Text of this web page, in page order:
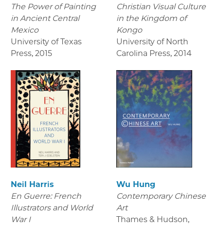
The Power of Painting
in Ancient Central
Mexico
University of Texas
Press, 2015
Christian Visual Culture
in the Kingdom of
Kongo
University of North
Carolina Press, 2014
Neil Harris
En Guerre: French
Illustrators and World
War I
Wu Hung
Contemporary Chinese
Art
Thames & Hudson,